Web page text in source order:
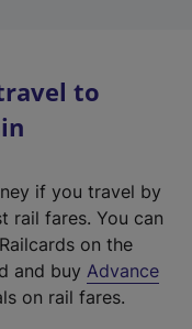
to
if you travel by
rail fares. You can
on the
and buy Advance
on rail fares.